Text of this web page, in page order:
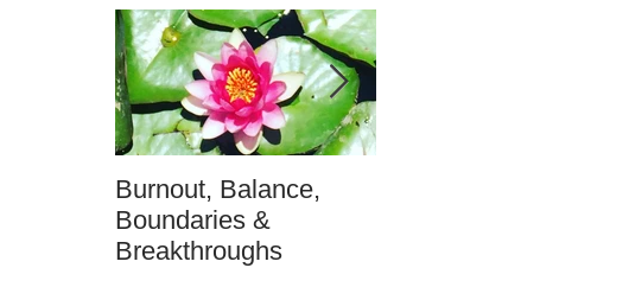
Burnout, Balance,
Boundaries &
Breakthroughs